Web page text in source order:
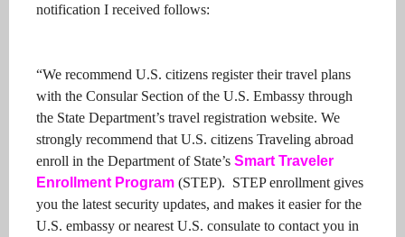
notification I received follows:
“We recommend U.S. citizens register their travel plans
with the Consular Section of the U.S. Embassy through
the State Department’s travel registration website. We
strongly recommend that U.S. citizens Traveling abroad
enroll in the Department of State’s Smart Traveler
Enrollment Program (STEP). STEP enrollment gives
you the latest security updates, and makes it easier for the
U.S. embassy or nearest U.S. consulate to contact you in